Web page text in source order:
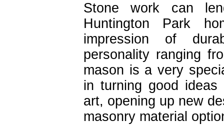
Stone work can
Huntington Park
impression of
personality ranging
mason is a very
in turning good
art, opening up new
masonry material